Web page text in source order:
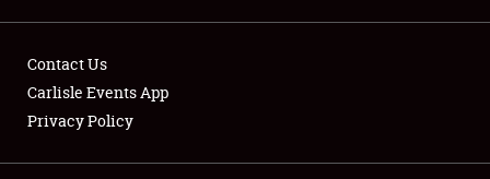
Showfield
Contact Us
Carlisle Events App
Privacy Policy